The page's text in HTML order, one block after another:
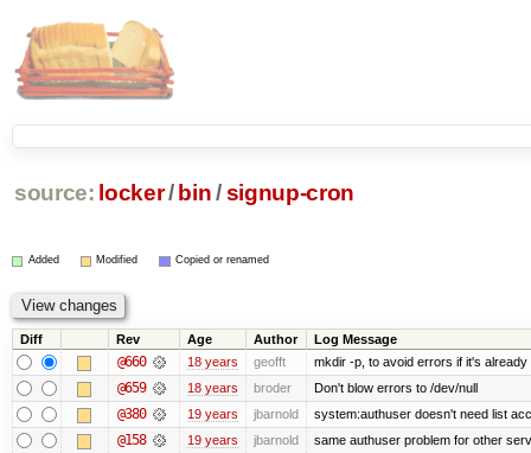
source: locker/ bin /signup-cron
Added Modified Copied or renamed
Diff Rev Age Author Log Message
@660 18 years geofft mkdir -p, to avoid errors if it's
@659 18 years broder Don't blow errors to /dev/null
@380 19 years jbarnold system:authuser doesn't need list
@158 19 years jbarnold same authuser problem for other